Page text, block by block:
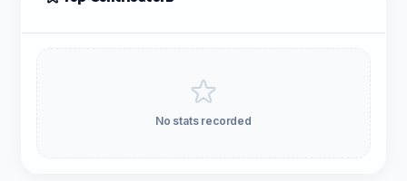
No stats recorded